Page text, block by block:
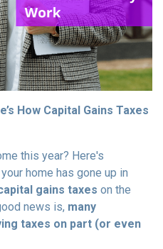
How Capital Gains Taxes
this year? Here's
home has gone up in
gains taxes on the
news is, many
taxes on part (or even